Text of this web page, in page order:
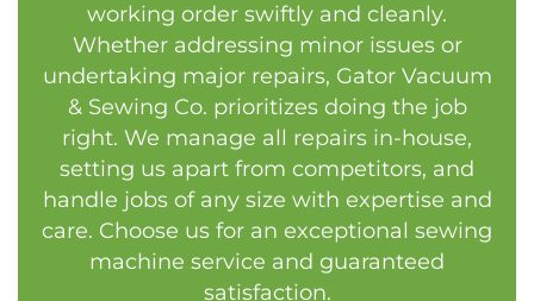
working order swiftly and cleanly.
Whether addressing minor issues or
undertaking major repairs, Gator Vacuum
& Sewing Co. prioritizes doing the job
right. We manage all repairs in-house,
setting us apart from competitors, and
handle jobs of any size with expertise and
care. Choose us for an exceptional sewing
machine service and guaranteed
satisfaction.